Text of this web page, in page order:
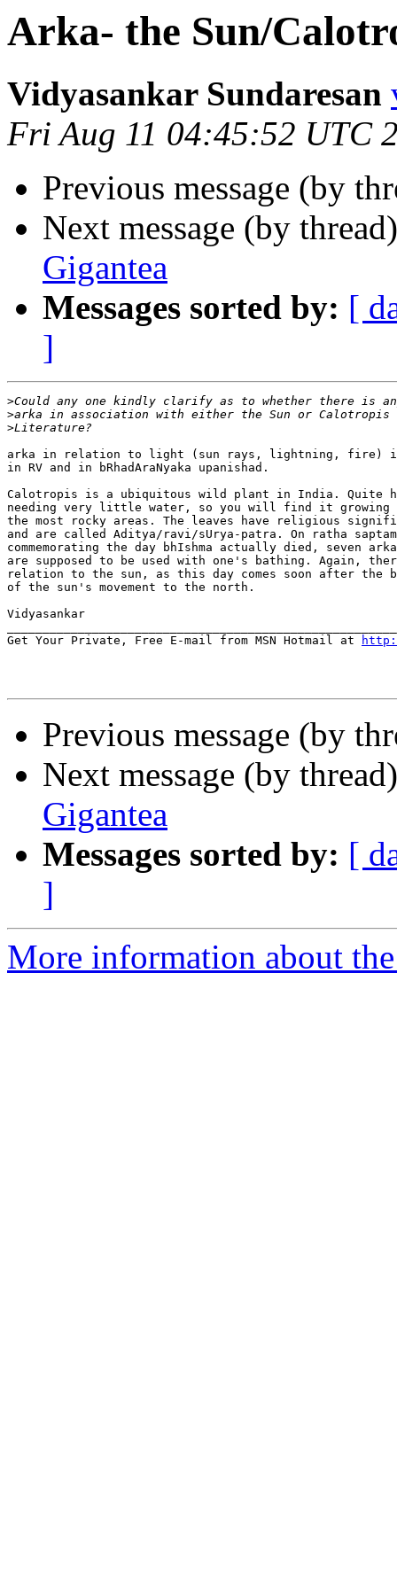
Arka- the Sun/
Vidyasankar Sundaresan
Fri Aug 11 04:45:52 UTC
Previous message (by
Next message (by
Gigantea
Messages sorted by: [
]
>
>
>
arka in relation to light (sun rays, lightning, fire)
in RV and in bRhadAraNyaka upanishad.
Calotropis is a ubiquitous wild plant in India. Quite
needing very little water, so you will find it growing
the most rocky areas. The leaves have religious
and are called Aditya/ravi/sUrya-patra. On ratha
commemorating the day bhIshma actually died, seven
are supposed to be used with one's bathing. Again,
relation to the sun, as this day comes soon after the
of the sun's movement to the north.
Vidyasankar
Get Your Private, Free E-mail from MSN Hotmail at
Previous message (by
Next message (by
Gigantea
Messages sorted by: [
]
More information about